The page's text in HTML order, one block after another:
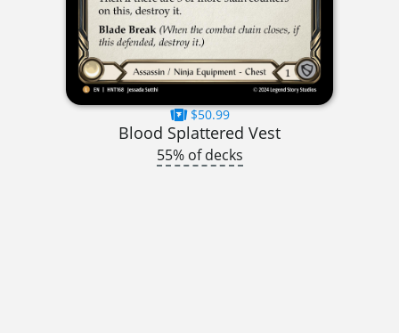
$50.99
Blood Splattered Vest
55% of decks